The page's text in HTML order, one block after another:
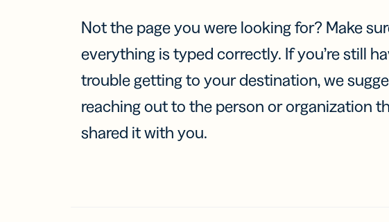
Not the page you were looking for? Make
everything is typed correctly. If you’re still
trouble getting to your destination, we
reaching out to the person or organization
shared it with you.